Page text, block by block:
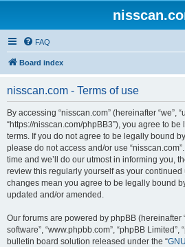
FAQ
Board index
nisscan.com - Terms of use
By accessing “nisscan.com” (hereinafter “we”,
“https://nisscan.com/phpBB3”), you agree to
terms. If you do not agree to be legally bound
please do not access and/or use
time and we’ll do our utmost in informing you,
review this regularly yourself as your continued
changes mean you agree to be legally bound
updated and/or amended.
Our forums are powered by phpBB (hereinafter
software”, “www.phpbb.com”, “phpBB Limited”,
bulletin board solution released under the “